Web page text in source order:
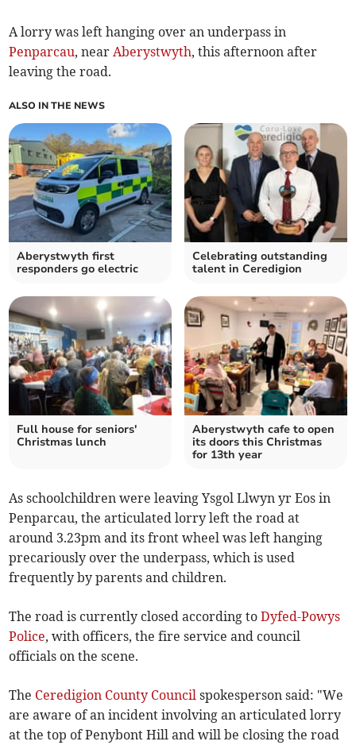
A lorry was left hanging over an underpass in
Penparcau, near Aberystwyth, this afternoon after
leaving the road.
ALSO IN THE NEWS
Aberystwyth first
responders go electric
Celebrating outstanding
talent in Ceredigion
Full house for seniors'
Christmas lunch
Aberystwyth cafe to open
its doors this Christmas
for 13th year
As schoolchildren were leaving Ysgol Llwyn yr Eos in
Penparcau, the articulated lorry left the road at
around 3.23pm and its front wheel was left hanging
precariously over the underpass, which is used
frequently by parents and children.
The road is currently closed according toDyfed-Powys
Police, with officers, the fire service and council
officials on the scene.
The Ceredigion County Council spokesperson said: "We
are aware of an incident involving an articulated lorry
at the top of Penybont Hill and will be closing the road